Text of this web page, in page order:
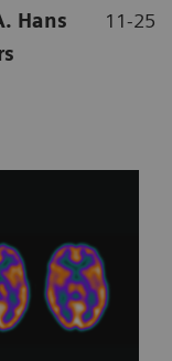
Hans
11-25